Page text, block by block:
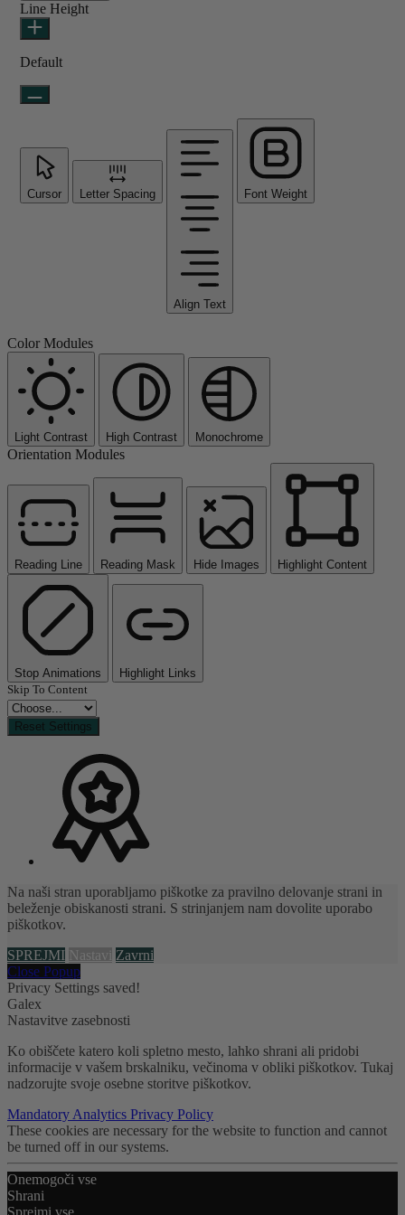
Line Height
Default
Cursor Letter Spacing
Align Text
Font Weight
Color Modules
Light Contrast High Contrast Monochrome
Orientation Modules
Reading Line Reading Mask Hide Images Highlight Content
Stop Animations
Highlight Links
Skip To Content
Reset Settings
Na naši stran uporabljamo piškotke za pravilno delovanje strani in
beleženje obiskanosti strani. S strinjanjem nam dovolite uporabo
piškotkov.
SPREJMI Nastavi Zavrni
Close Popup
Privacy Settings saved!
Galex
Nastavitve zasebnosti
Ko obiščete katero koli spletno mesto, lahko shrani ali pridobi
informacije v vašem brskalniku, večinoma v obliki piškotkov. Tukaj
nadzorujte svoje osebne storitve piškotkov.
Mandatory Analytics Privacy Policy
These cookies are necessary for the website to function and cannot
be turned off in our systems.
Onemogoči vse
Shrani
Sprejmi vse